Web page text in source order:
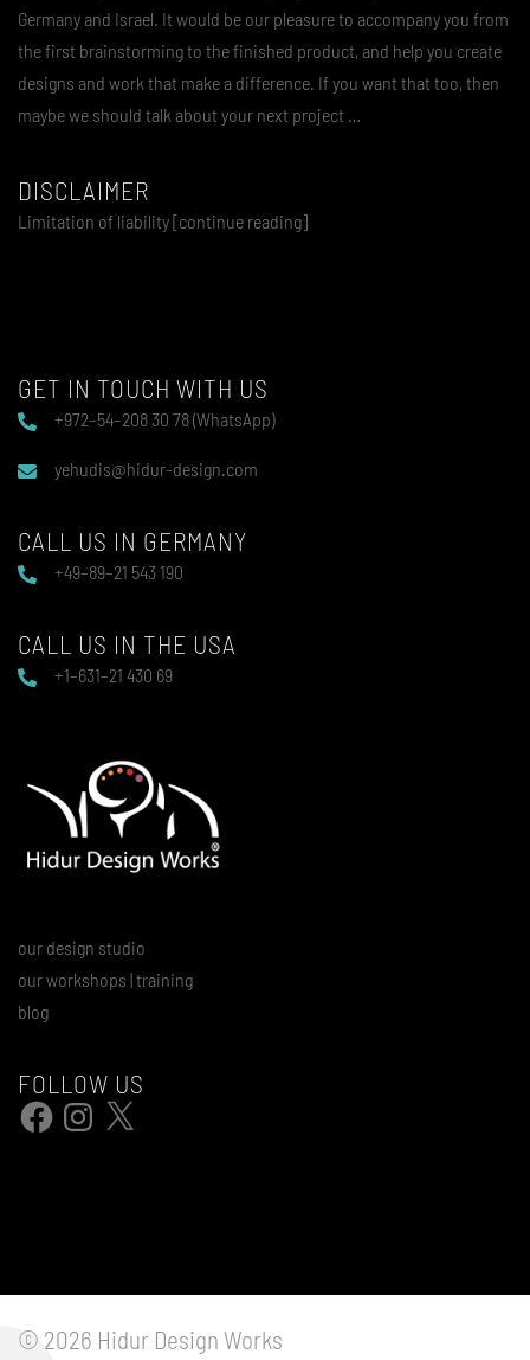
Germany and Israel. It would be our pleasure to accompany you from
the first brainstorming to the finished product, and help you create
designs and work that make a difference. If you want that too, then
maybe we should talk about your next project …
DISCLAIMER
Limitation of liability [continue reading]
GET IN TOUCH WITH US
+972–54–208 30 78 (WhatsApp)
yehudis@hidur-design.com
CALL US IN GERMANY
+49–89–21 543 190
CALL US IN THE USA
+1–631–21 430 69
our design studio
our workshops | training
blog
FOLLOW US
FacebookInstagram
X
© 2026 Hidur Design Works